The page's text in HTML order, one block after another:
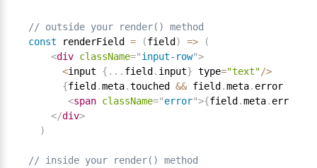
// outside your render() method
const renderField = (field ) =>
(
<div className="input-row">
<input { . . . field . input} type="text"/>
{field .meta.touched && field .meta. error
<span className="error">{field .meta. error
</div>
)
// inside your render() method